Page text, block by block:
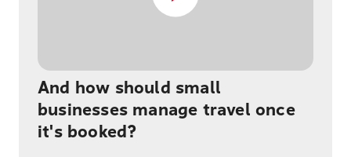
And how should small
businesses manage travel once
it's booked?